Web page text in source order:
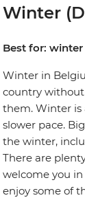
Winter
Best for:
Winter in
country
them. Winter is
slower pace.
the winter,
There are
welcome you
enjoy some of